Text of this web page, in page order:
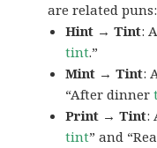
are related puns:
Hint → Tint:
tint.”
Mint → Tint:
“After dinner
Print → Tint:
tint” and